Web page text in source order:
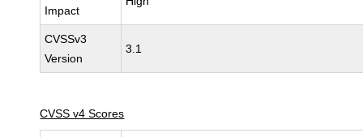
Impact
CVSSv3
Version
3.1
CVSS v4 Scores